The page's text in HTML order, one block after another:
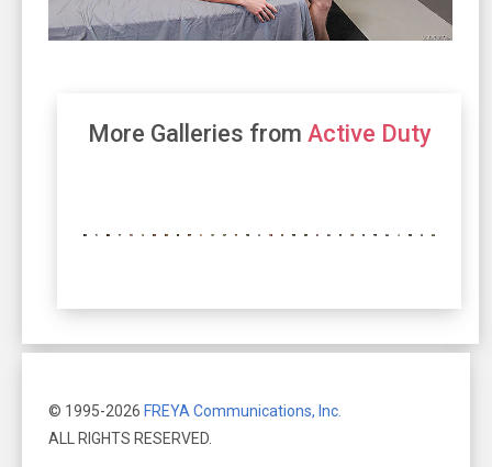
More Galleries from Active Duty
© 1995-2026 FREYA Communications, Inc.
ALL RIGHTS RESERVED.